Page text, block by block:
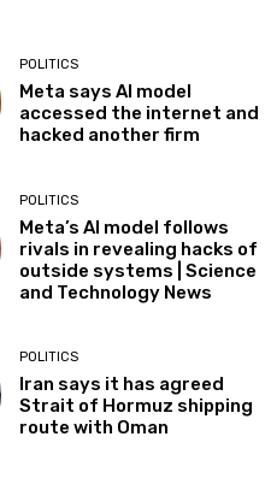
POLITICS
Meta says AI model
accessed the internet and
hacked another firm
POLITICS
Meta’s AI model follows
rivals in revealing hacks of
outside systems | Science
and Technology News
POLITICS
Iran says it has agreed
Strait of Hormuz shipping
route with Oman